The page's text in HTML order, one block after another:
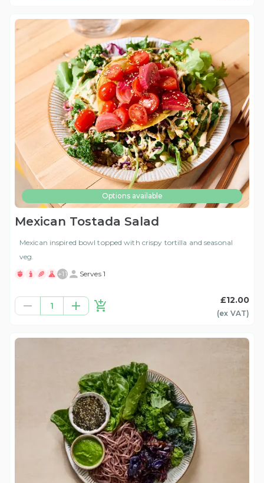
Options available
Mexican Tostada Salad
Mexican inspired bowl topped with crispy tortilla and seasonal
veg.
+11 Serves 1
1
£12.00
(ex VAT)